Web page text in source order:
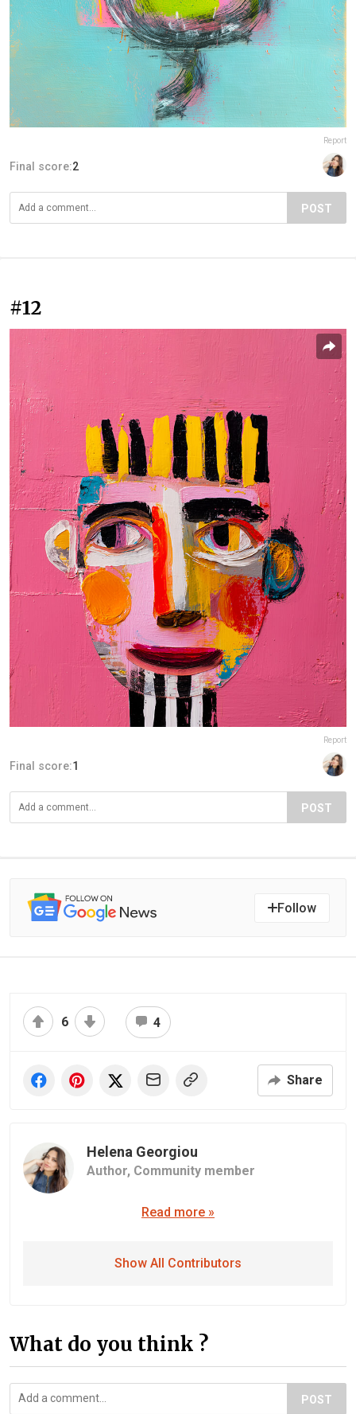
Report
Final score:2
POST
#12
Report
Final score:1
POST
Follow
6 4
Share
Helena Georgiou
Author, Community member
Read more »
Show All Contributors
What do you think ?
POST